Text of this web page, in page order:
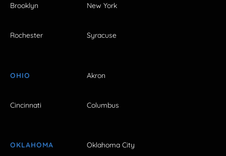
Brooklyn New York
Rochester Syracuse
OHIO Akron
Cincinnati Columbus
OKLAHOMA Oklahoma City